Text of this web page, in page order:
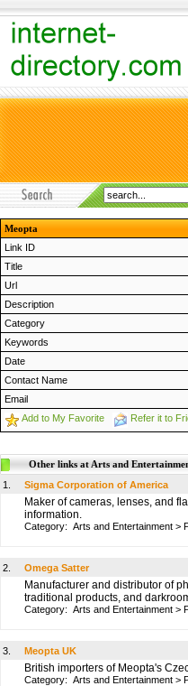
Meopta
Link ID
Title
Url
Description
Category
Keywords
Date
Contact Name
Email
Add to My Favorite
Refer it to
Other links at Arts and
1.
Sigma Corporation of America
Maker of cameras, lenses, and
information.
Category: Arts and Entertainment >
2. Omega Satter
Manufacturer and distributor of
traditional products, and
Category: Arts and Entertainment >
3. Meopta UK
British importers of Meopta's
Category: Arts and Entertainment >